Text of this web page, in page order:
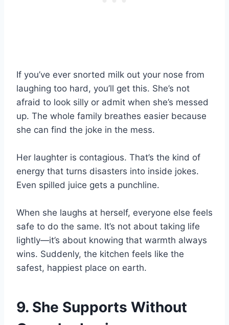
If you’ve ever snorted milk out your nose from
laughing too hard, you’ll get this. She’s not
afraid to look silly or admit when she’s messed
up. The whole family breathes easier because
she can find the joke in the mess.
Her laughter is contagious. That’s the kind of
energy that turns disasters into inside jokes.
Even spilled juice gets a punchline.
When she laughs at herself, everyone else feels
safe to do the same. It’s not about taking life
lightly—it’s about knowing that warmth always
wins. Suddenly, the kitchen feels like the
safest, happiest place on earth.
9. She Supports Without